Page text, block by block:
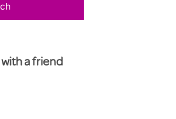
a friend